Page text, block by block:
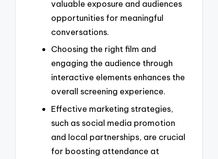
valuable exposure and audiences
opportunities for meaningful
conversations.
Choosing the right film and
engaging the audience through
interactive elements enhances the
overall screening experience.
Effective marketing strategies,
such as social media promotion
and local partnerships, are crucial
for boosting attendance at